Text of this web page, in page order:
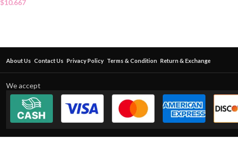
$10.667
About Us Contact Us Privacy Policy Terms & Condition Return & Exchange
We accept